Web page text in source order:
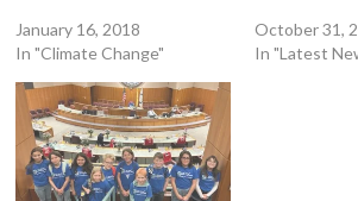
January 16, 2018
In "Climate Change"
October 31,
In "Latest